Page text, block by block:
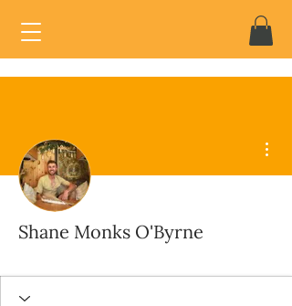
Shane Monks O'Byrne